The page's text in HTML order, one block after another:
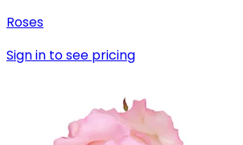
Roses
Sign in to see pricing